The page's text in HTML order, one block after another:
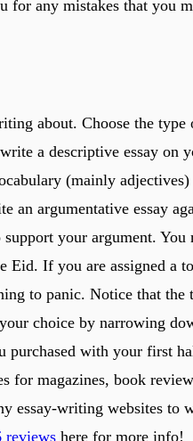
for any mistakes that you
about. Choose the type
a descriptive essay on
(mainly adjectives)
an argumentative essay
your argument. You
Eid. If you are assigned a
to panic. Notice that
choice by narrowing
purchased with your first
for magazines, book
essay-writing websites to
reviews here for more info!